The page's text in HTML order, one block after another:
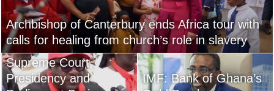
Archbishop of Canterbury ends Africa tour with
calls for healing from church’s role in slavery
NPP to Petition
Supreme Court,
Presidency and
IMF: Bank of Ghana’s
Cape Coast Castle Visit Strengthens
Archbishop Sarah’s Call for Reparative Justice
Church Must Respond
To Climate Change
USPG Backs Anglican
Church Of Ghana’s